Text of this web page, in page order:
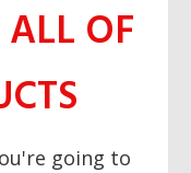
OF
going to